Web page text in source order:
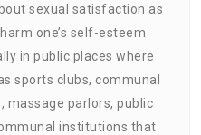
sexual satisfaction as
one’s self-esteem
in public places where
sports clubs, communal
massage parlors, public
institutions that